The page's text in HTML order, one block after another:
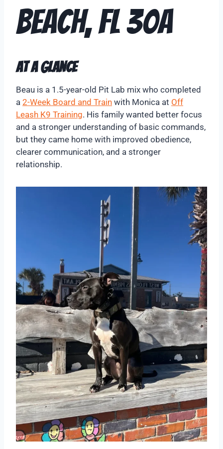
Beach, FL 30A
At A Glance
Beau is a 1.5-year-old Pit Lab mix who completed
a 2-Week Board and Train with Monica at Off
Leash K9 Training. His family wanted better focus
and a stronger understanding of basic commands,
but they came home with improved obedience,
clearer communication, and a stronger
relationship.